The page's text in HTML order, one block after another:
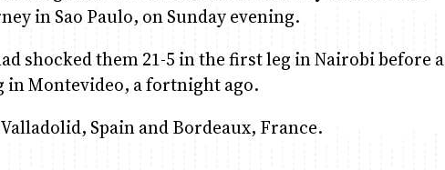
in Sao Paulo, on Sunday evening.
shocked them 21-5 in the first leg in Nairobi before a
in Montevideo, a fortnight ago.
Spain and Bordeaux, France.